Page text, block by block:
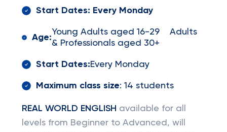
Start Dates: Every Monday
Age:
Young Adults aged 16-29 Adults
& Professionals aged 30+
Start Dates:Every Monday
Maximum class size: 14 students
REAL WORLD ENGLISH available for all
levels from Beginner to Advanced, will